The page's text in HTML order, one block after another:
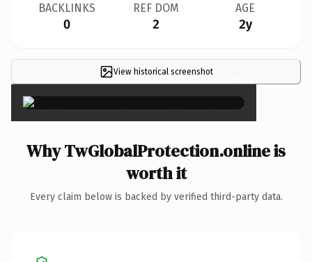
BACKLINKS
0
REF DOM
2
AGE
2y
View historical screenshot ×
Why TwGlobalProtection.online is
worth it
Every claim below is backed by verified third-party data.